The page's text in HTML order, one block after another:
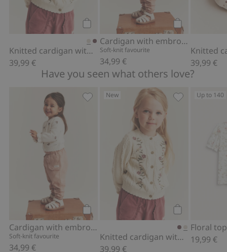
Add to cart
Knitted cardigan with embroidery
39,99 €
Add to cart
Cardigan with embroidered flowers
Soft-knit favourite
34,99 € 39,99 €
Have you seen what others love?
Add to cart
Cardigan with embroidered flowers
Soft-knit favourite
34,99 €
Cardigan with embroidered flowers,
New
Knitted cardigan with embroidery
39,99 €
Up to 140
19,99 €